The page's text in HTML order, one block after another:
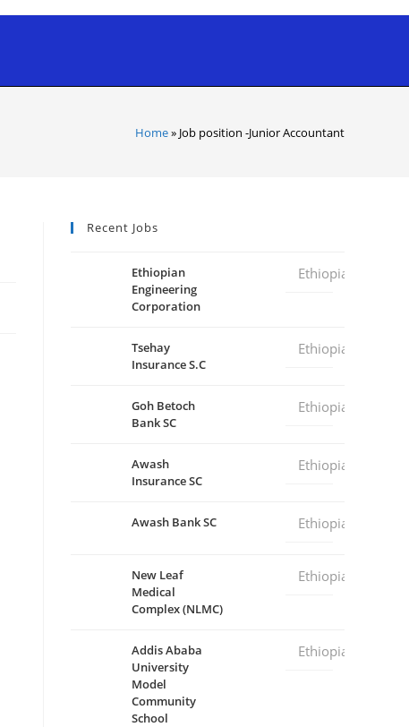
Home» Job position -Junior Accountant
Recent Jobs
Ethiopian
Engineering
Corporation
Ethiopia
Tsehay
Insurance S.C
Ethiopia
Goh Betoch
Bank SC
Ethiopia
Awash
Insurance SC
Ethiopia
Awash Bank SC Ethiopia
New Leaf
Medical
Complex (NLMC)
Ethiopia
Addis Ababa
University
Model
Community
School
Ethiopia